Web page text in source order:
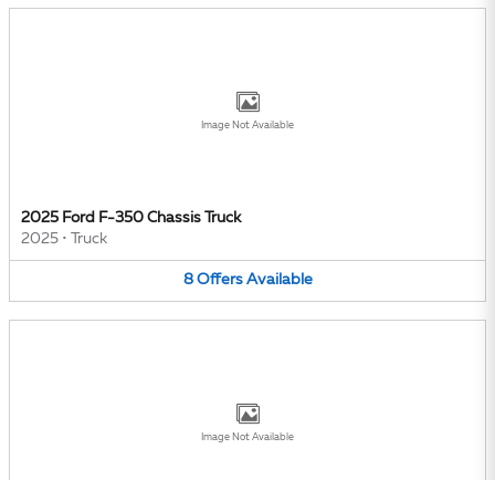
Image Not Available
2025 Ford F-350 Chassis Truck
2025 • Truck
8 Offers Available
Image Not Available